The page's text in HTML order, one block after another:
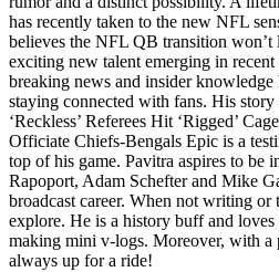
has recently taken to the new NFL
believes the NFL QB transition won’t
exciting new talent emerging in recent
breaking news and insider knowledge
staying connected with fans. His
‘Reckless’ Referees Hit ‘Rigged’
Officiate Chiefs-Bengals Epic is a
top of his game. Pavitra aspires to be
Rapoport, Adam Schefter and Mike
broadcast career. When not writing
explore. He is a history buff and loves
making mini v-logs. Moreover, with a
always up for a ride!